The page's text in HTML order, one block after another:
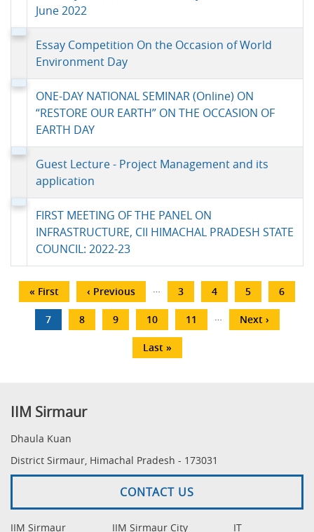
June 2022
Essay Competition On the Occasion of World
Environment Day
ONE-DAY NATIONAL SEMINAR (Online) ON
“RESTORE OUR EARTH” ON THE OCCASION OF
EARTH DAY
Guest Lecture - Project Management and its
application
FIRST MEETING OF THE PANEL ON
INFRASTRUCTURE, CII HIMACHAL PRADESH STATE
COUNCIL: 2022-23
Pagination
First
page
« First Previous
page
‹ Previous … Page
3 Page
4 Page
5 Page
6
Current
page
7 Page
8 Page
9 Page
10 Page
11 … Next
page
Next ›
Last
page
Last »
IIM Sirmaur
Dhaula Kuan
District Sirmaur, Himachal Pradesh - 173031
CONTACT US
IIM Sirmaur IIM Sirmaur City IT